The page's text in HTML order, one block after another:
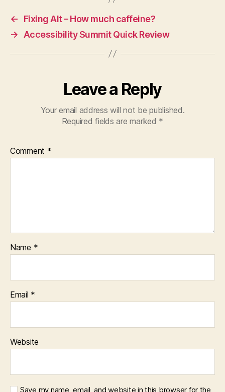
←
Fixing Alt – How much caffeine?
→
Accessibility Summit Quick Review
Leave a Reply
Your email address will not be published.
Required fields are marked *
Comment *
Name *
Email *
Website
Save my name, email, and website in this browser for the